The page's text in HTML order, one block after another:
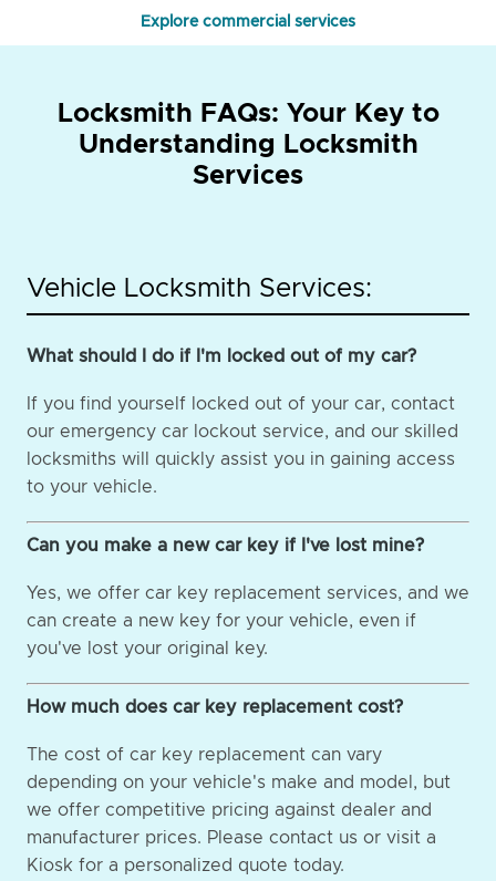
Explore commercial services
Locksmith FAQs: Your Key to
Understanding Locksmith
Services
Vehicle Locksmith Services:
What should I do if I'm locked out of my car?
If you find yourself locked out of your car, contact
our emergency car lockout service, and our skilled
locksmiths will quickly assist you in gaining access
to your vehicle.
Can you make a new car key if I've lost mine?
Yes, we offer car key replacement services, and we
can create a new key for your vehicle, even if
you've lost your original key.
How much does car key replacement cost?
The cost of car key replacement can vary
depending on your vehicle's make and model, but
we offer competitive pricing against dealer and
manufacturer prices. Please contact us or visit a
Kiosk for a personalized quote today.